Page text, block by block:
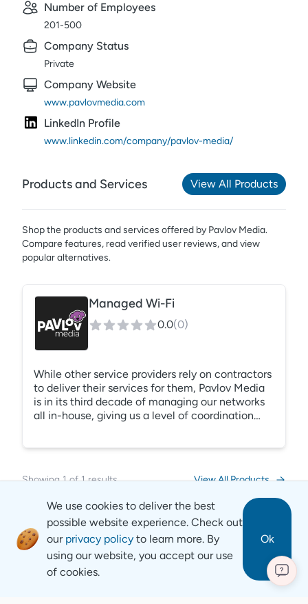
Number of Employees
201-500
Company Status
Private
Company Website
www.pavlovmedia.com
LinkedIn Profile
www.linkedin.com/company/pavlov-media/
Products and Services View All Products
Shop the products and services offered by Pavlov Media.
Compare features, read verified user reviews,and view
popular alternatives.
Managed Wi-Fi
0.0(0)
While other service providers rely on contractors
to deliver their services for them, Pavlov Media
is in its third decade of managing our networks
all in-house, giving us a level of coordination
network, powered by our 100 Gigabit national
fiber backbone. Come see why we are the gold
standard in resident Wi-Fi since 1994.
Showing1of1 results View All Products
We use cookies to deliver the best
possible website experience. Check out
our privacy policy to learn more. By
using our website, you accept our use
of cookies.
Ok
?